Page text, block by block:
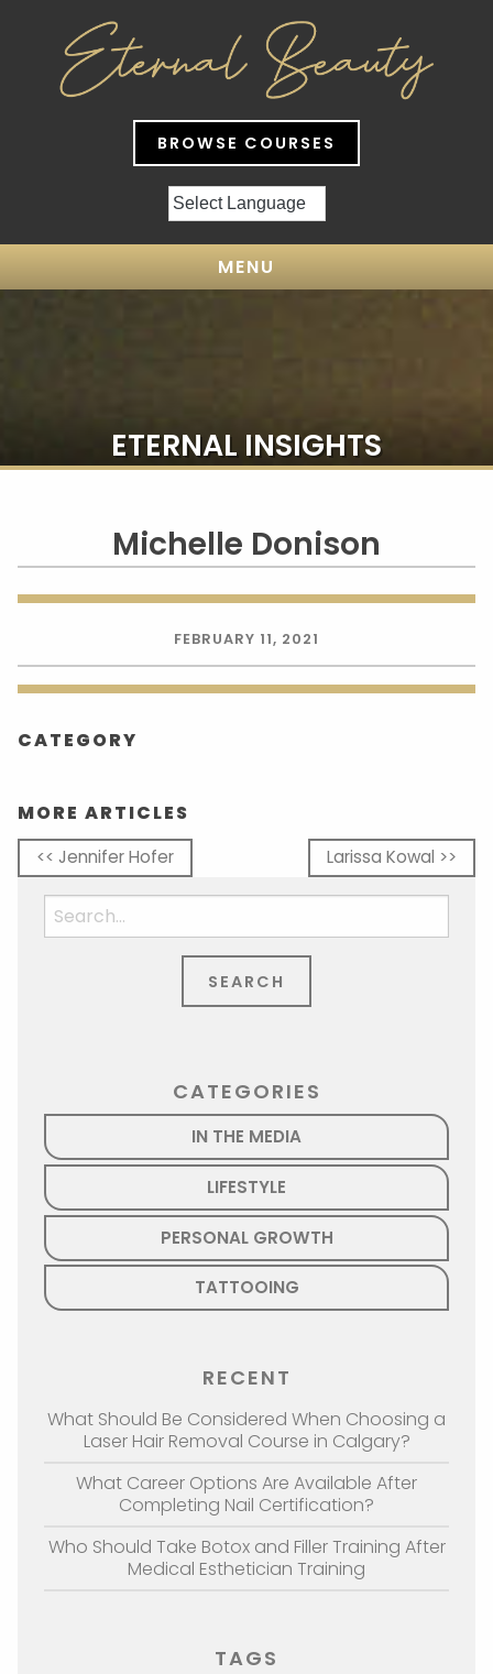
BROWSE COURSES
MENU
ETERNAL INSIGHTS
Michelle Donison
FEBRUARY 11, 2021
CATEGORY
MORE ARTICLES
<< Jennifer Hofer Larissa Kowal >>
for:
CATEGORIES
IN THE MEDIA
LIFESTYLE
PERSONAL GROWTH
TATTOOING
RECENT
What Should Be Considered When Choosing a
Laser Hair Removal Course in Calgary?
What Career Options Are Available After
Completing Nail Certification?
Who Should Take Botox and Filler Training After
Medical Esthetician Training
TAGS